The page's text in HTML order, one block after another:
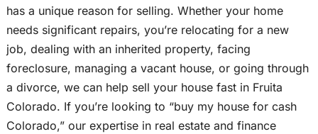
has a unique reason for selling. Whether your home
needs significant repairs, you’re relocating for a new
job, dealing with an inherited property, facing
foreclosure, managing a vacant house, or going through
a divorce, we can help sell your house fast in Fruita
Colorado. If you’re looking to “buy my house for cash
Colorado,” our expertise in real estate and finance